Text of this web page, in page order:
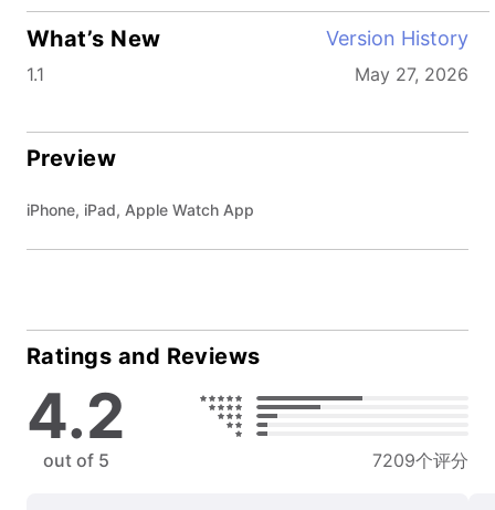
What’s New Version History
1.1 May 27, 2026
Preview
iPhone, iPad, Apple Watch App
Ratings and Reviews
4.2
out of 5 7209个评分